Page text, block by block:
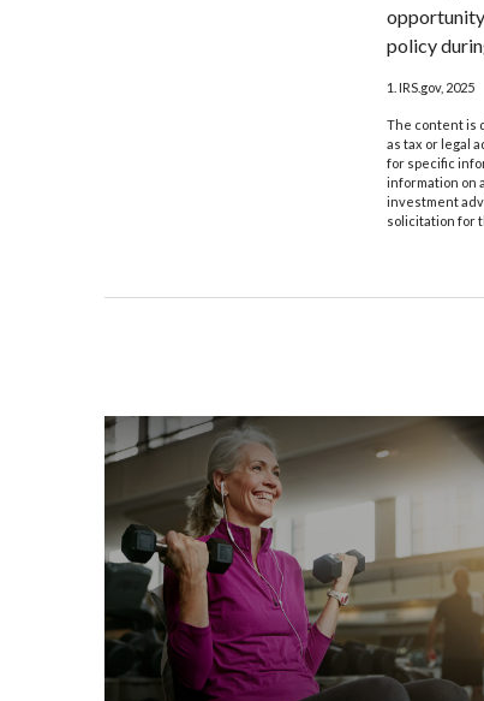
policy
1. IRS.gov, 2025
The content is
as tax or legal
for specific
information on
investment
solicitation for